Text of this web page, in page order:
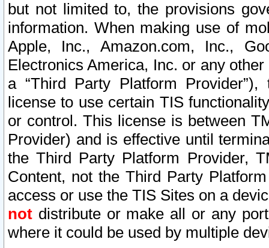
but not limited to, the provisions
information. When making use of
Apple, Inc., Amazon.com, Inc.,
Electronics America, Inc. or any
a “Third Party Platform
license to use certain TIS
or control. This license is between
Provider) and is effective until
the Third Party Platform Provider,
Content, not the Third Party
access or use the TIS Sites on a
not distribute or make all or any
where it could be used by multiple